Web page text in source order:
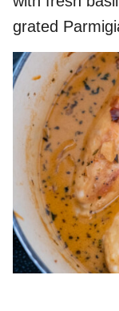
grated